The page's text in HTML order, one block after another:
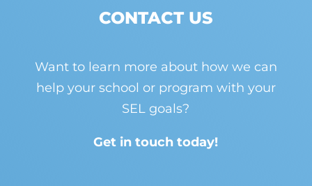
CONTACT US
Want to learn more about how we can
help your school or program with your
SEL goals?
Get in touch today!